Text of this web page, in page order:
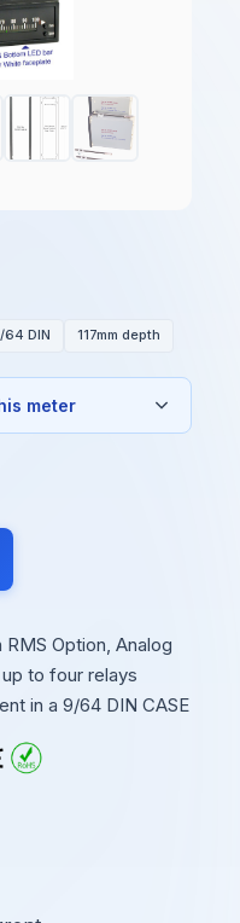
DIN 117mm depth
meter
Option, Analog
to four relays
in a 9/64 DIN CASE